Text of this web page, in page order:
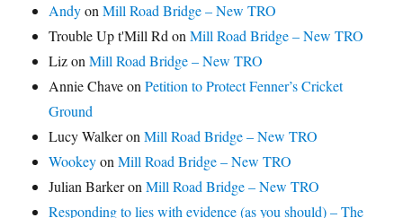
AndyonMill Road Bridge – New TRO
Trouble Up t'Mill Rd onMill Road Bridge – New TRO
LizonMill Road Bridge – New TRO
Annie ChaveonPetition to Protect Fenner’s Cricket
Ground
Lucy WalkeronMill Road Bridge – New TRO
WookeyonMill Road Bridge – New TRO
Julian BarkeronMill Road Bridge – New TRO
Responding to lies with evidence (as you should) – The